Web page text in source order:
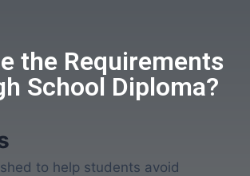
the Requirements
School Diploma?
to help students avoid